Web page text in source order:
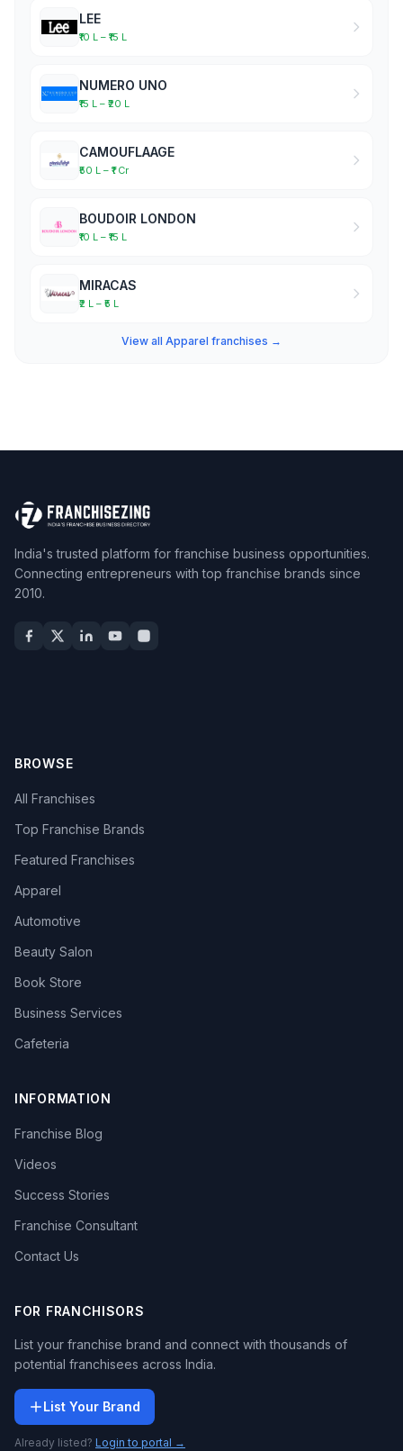
LEE
₹10 L – ₹15 L
NUMERO UNO
₹15 L – ₹20 L
CAMOUFLAAGE
₹50 L – ₹1 Cr
BOUDOIR LONDON
₹10 L – ₹15 L
MIRACAS
₹2 L – ₹5 L
View all Apparel franchises →
India's trusted platform for franchise business opportunities.
Connecting entrepreneurs with top franchise brands since
2010.
BROWSE
All Franchises
Top Franchise Brands
Featured Franchises
Apparel
Automotive
Beauty Salon
Book Store
Business Services
Cafeteria
INFORMATION
Franchise Blog
Videos
Success Stories
Franchise Consultant
Contact Us
FOR FRANCHISORS
List your franchise brand and connect with thousands of
potential franchisees across India.
List Your Brand
Already listed? Login to portal →